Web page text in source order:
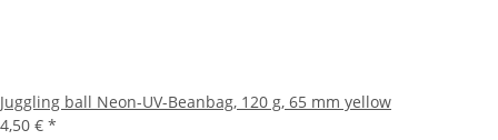
Juggling ball Neon-UV-Beanbag, 120 g, 65 mm yellow
4,50 € *